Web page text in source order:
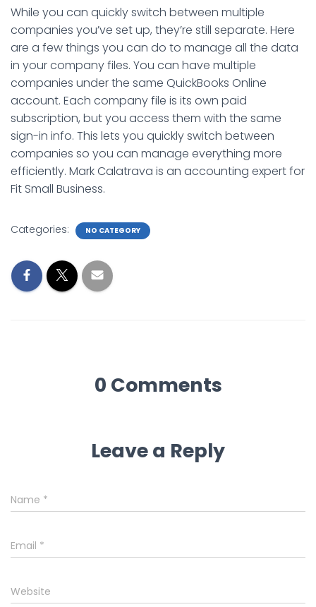
While you can quickly switch between multiple
companies you’ve set up, they’re still separate. Here
are a few things you can do to manage all the data
in your company files. You can have multiple
companies under the same QuickBooks Online
account. Each company file is its own paid
subscription, but you access them with the same
sign-in info. This lets you quickly switch between
companies so you can manage everything more
efficiently. Mark Calatrava is an accounting expert for
Fit Small Business.
Categories: NO CATEGORY
0 Comments
Leave a Reply
Name *
Email *
Website